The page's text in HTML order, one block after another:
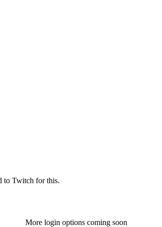
to Twitch for this.
More login options coming soon